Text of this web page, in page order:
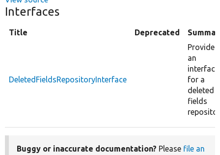
Interfaces
Title Deprecated
DeletedFieldsRepositoryInterface
Provides
an
interface
for a
deleted
fields
Buggy or inaccurate documentation? Please file an